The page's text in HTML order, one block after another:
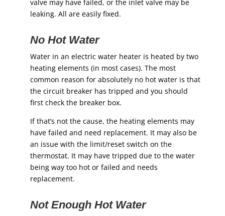
valve may have failed, or the inlet valve may be
leaking. All are easily fixed.
No Hot Water
Water in an electric water heater is heated by two
heating elements (in most cases). The most
common reason for absolutely no hot water is that
the circuit breaker has tripped and you should
first check the breaker box.
If that’s not the cause, the heating elements may
have failed and need replacement. It may also be
an issue with the limit/reset switch on the
thermostat. It may have tripped due to the water
being way too hot or failed and needs
replacement.
Not Enough Hot Water